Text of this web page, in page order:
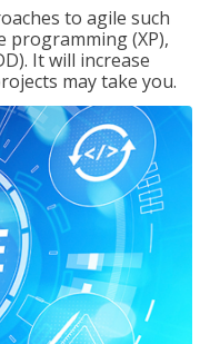
to agile such
programming (XP),
It will increase
may take you.